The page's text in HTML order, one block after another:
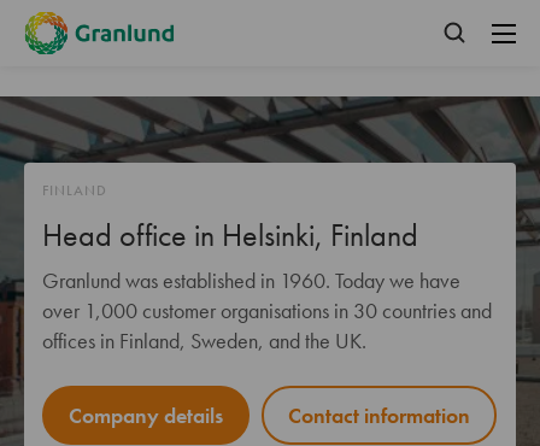
FINLAND
Head office in Helsinki, Finland
Granlund was established in 1960. Today we have
over 1,000 customer organisations in 30 countries and
offices in Finland, Sweden, and the UK.
Company details Contact information